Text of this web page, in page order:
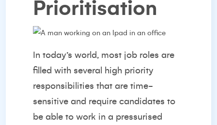
Prioritisation
In today’s world, most job roles are
filled with several high priority
responsibilities that are time-
sensitive and require candidates to
be able to work in a pressurised